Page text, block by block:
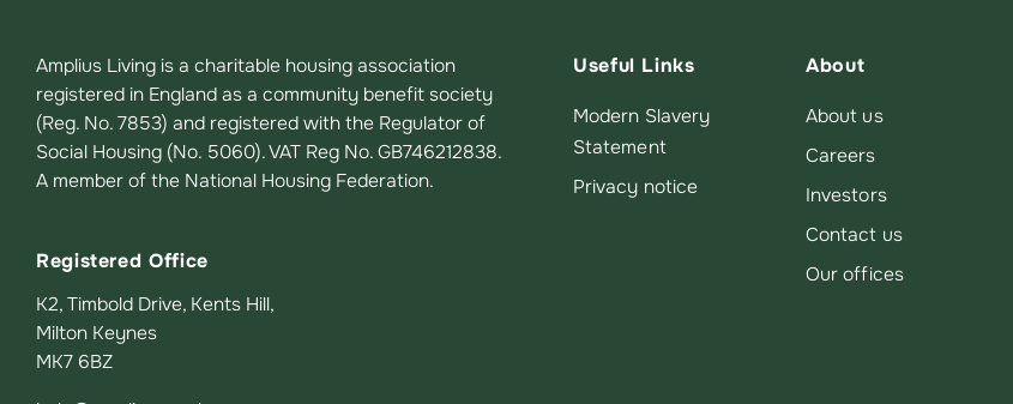
Amplius Living is a charitable housing association
registered in England as a community benefit society
(Reg. No. 7853) and registered with the Regulator of
Social Housing (No. 5060). VAT Reg No. GB746212838.
A member of the National Housing Federation.
Registered Office
K2, Timbold Drive, Kents Hill,
Milton Keynes
MK7 6BZ
Useful Links
Modern Slavery
Statement
Privacy notice
About
About us
Careers
Investors
Contact us
Our offices